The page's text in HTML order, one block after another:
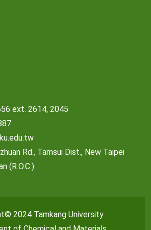
ext. 2614, 2045
Rd., Tamsui Dist., New Taipei
(R.O.C.)
2024 Tamkang University